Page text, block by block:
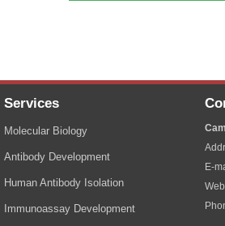
Services
Molecular Biology
Antibody Development
Human Antibody Isolation
Immunoassay Development
E-